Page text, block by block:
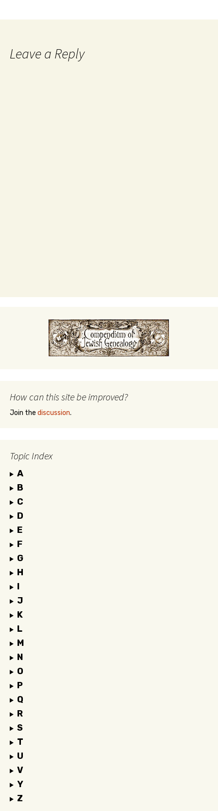
Leave a Reply
How can this site be improved?
Join the discussion.
Topic Index
A
B
C
D
E
F
G
H
I
J
K
L
M
N
O
P
Q
R
S
T
U
V
Y
Z